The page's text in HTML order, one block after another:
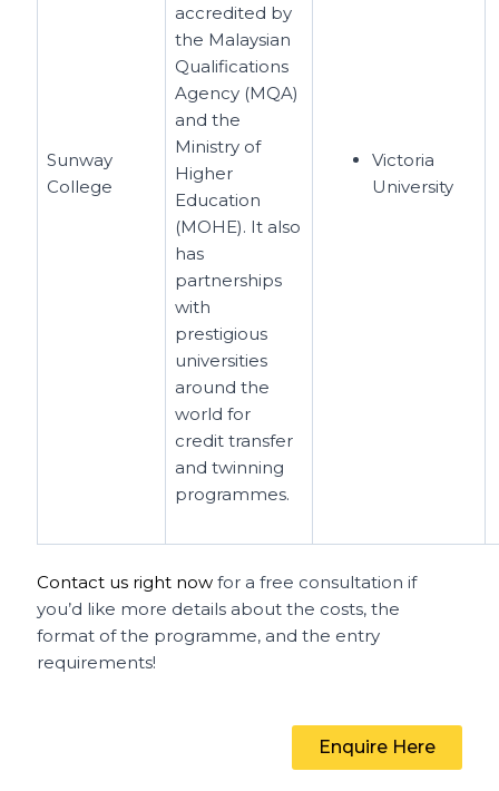
Sunway
College
accredited by
the Malaysian
Qualifications
Agency (MQA)
and the
Ministry of
Higher
Education
(MOHE). It also
has
partnerships
with
prestigious
universities
around the
world for
credit transfer
and twinning
programmes.
Victoria
University
Contact us right now for a free consultation if
you’d like more details about the costs, the
format of the programme, and the entry
requirements!
Enquire Here